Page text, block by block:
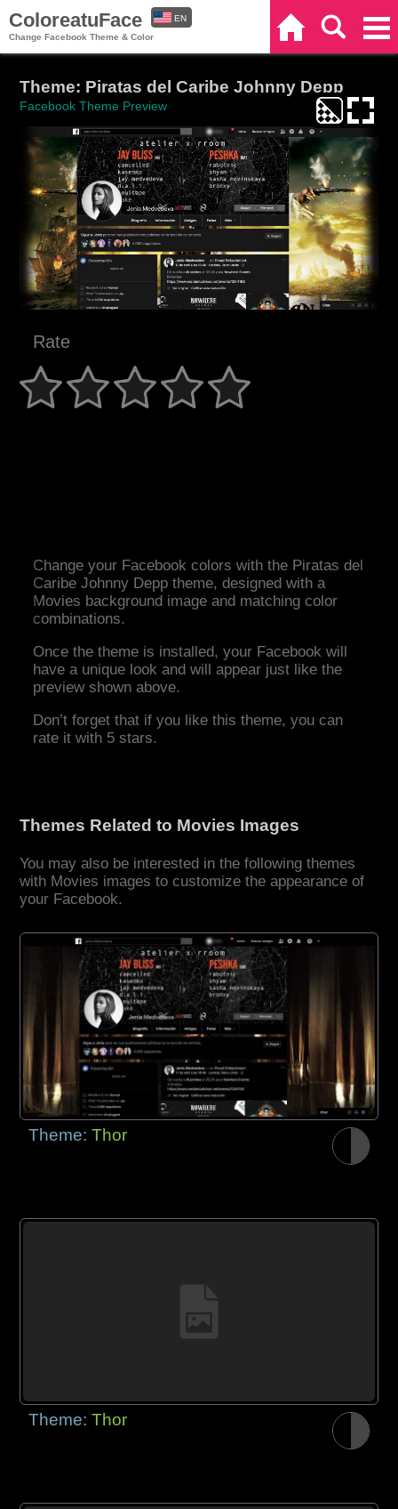
ColoreatuFace
Change Facebook Theme & Color
EN
Theme: Piratas del Caribe Johnny Depp
Facebook Theme Preview
Rate
Change your Facebook colors with the Piratas del
Caribe Johnny Depp theme, designed with a
Movies background image and matching color
combinations.
Once the theme is installed, your Facebook will
have a unique look and will appear just like the
preview shown above.
Don’t forget that if you like this theme, you can
rate it with 5 stars.
Themes Related to Movies Images
You may also be interested in the following themes
with Movies images to customize the appearance of
your Facebook.
Theme:Thor
Theme:Thor